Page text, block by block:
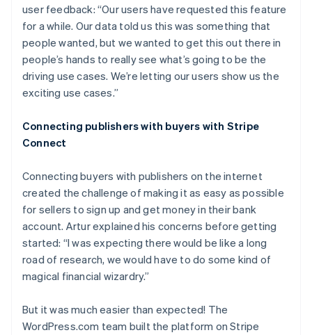
user feedback: “Our users have requested this feature
for a while. Our data told us this was something that
people wanted, but we wanted to get this out there in
people’s hands to really see what’s going to be the
driving use cases. We’re letting our users show us the
exciting use cases.”
Connecting publishers with buyers with Stripe
Connect
Connecting buyers with publishers on the internet
created the challenge of making it as easy as possible
for sellers to sign up and get money in their bank
account. Artur explained his concerns before getting
started: “I was expecting there would be like a long
road of research, we would have to do some kind of
magical financial wizardry.”
But it was much easier than expected! The
WordPress.com team built the platform on Stripe